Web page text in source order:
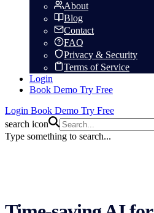
About
Blog
Contact
FAQ
Privacy & Security
Terms of Service
Login
Book Demo Try Free
Login Book Demo Try Free
search icon
Type something to search...